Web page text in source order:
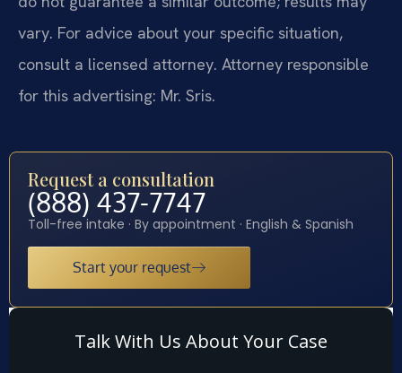
vary. For advice about your specific situation,
consult a licensed attorney. Attorney responsible
for this advertising: Mr. Sris.
Request a consultation
(888) 437-7747
Toll-free intake · By appointment · English & Spanish
Start your request